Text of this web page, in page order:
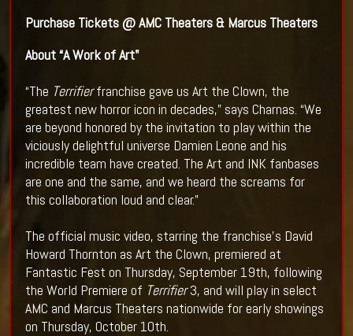
Purchase Tickets @AMC Theaters& Marcus Theaters
About “A Work of Art"
“The Terrifierfranchise gave us Art the Clown, the
greatest new horror icon in decades,” says Charnas. “We
are beyond honored by the invitation to play within the
viciously delightful universe Damien Leone and his
incredible team have created. The Art and INK fanbases
are one and the same, and we heard the screams for
this collaboration loud and clear.”
The official music video, starring the franchise’s David
Howard Thornton as Art the Clown, premiered at
Fantastic Fest on Thursday, September 19th, following
the World Premiere of Terrifier3, and will play in select
AMC and Marcus Theaters nationwide for early showings
on Thursday, October 10th.